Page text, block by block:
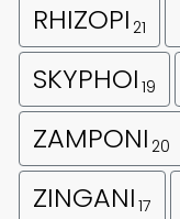
RHIZOPI 21
SKYPHOI 19
ZAMPONI 20
ZINGANI 17